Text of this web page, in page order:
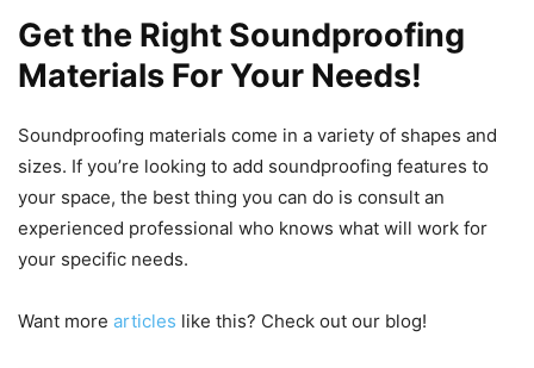
Get the Right Soundproofing
Materials For Your Needs!
Soundproofing materials come in a variety of shapes and
sizes. If you’re looking to add soundproofing features to
your space, the best thing you can do is consult an
experienced professional who knows what will work for
your specific needs.
Want more articles like this? Check out our blog!